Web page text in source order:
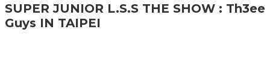
SUPER JUNIOR L.S.S THE SHOW : Th3ee
Guys IN TAIPEI